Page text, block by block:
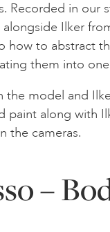
Recorded in our
Ilker
how to abstract
them into
model and
paint along with
the cameras.
–